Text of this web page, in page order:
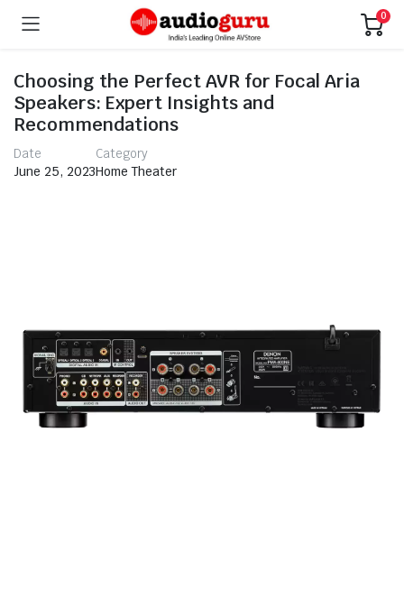
0
Choosing the Perfect AVR for Focal Aria
Speakers: Expert Insights and
Recommendations
Date
June 25, 2023
Category
Home Theater